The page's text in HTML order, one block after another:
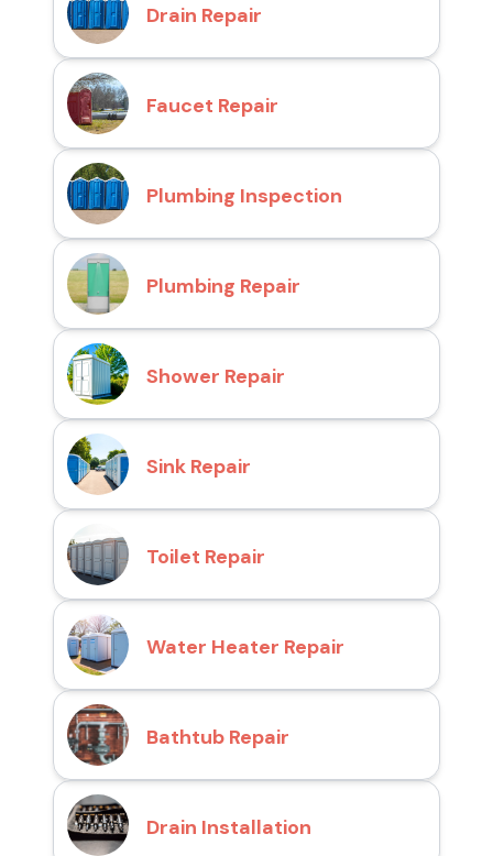
Drain Repair
Faucet Repair
Plumbing Inspection
Plumbing Repair
Shower Repair
Sink Repair
Toilet Repair
Water Heater Repair
Bathtub Repair
Drain Installation